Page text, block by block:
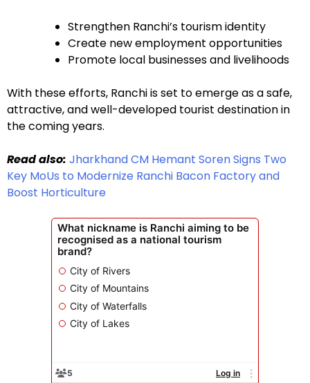
Strengthen Ranchi’s tourism identity
Create new employment opportunities
Promote local businesses and livelihoods
With these efforts, Ranchi is set to emerge as a safe,
attractive, and well-developed tourist destination in
the coming years.
Read also: Jharkhand CM Hemant Soren Signs Two
Key MoUs to Modernize Ranchi Bacon Factory and
Boost Horticulture